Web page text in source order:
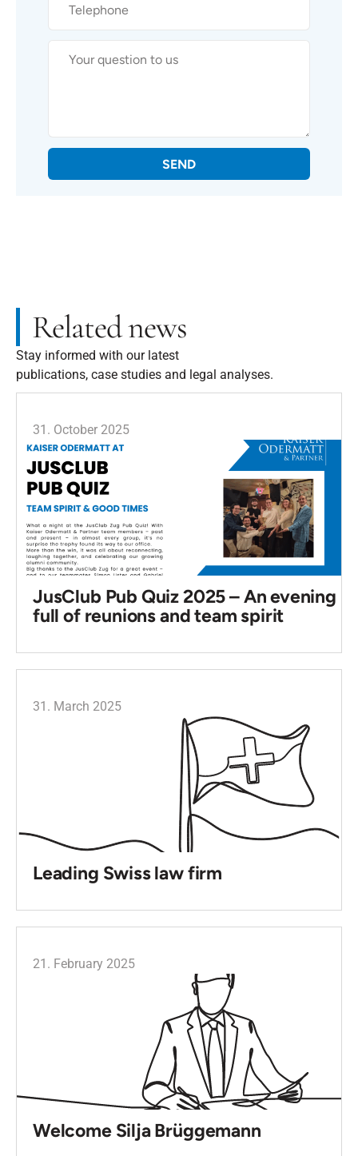
SEND
Related news
Stay informed with our latest
publications, case studies and legal analyses.
31. October 2025
JusClub Pub Quiz 2025 – An evening
full of reunions and team spirit
31. March 2025
Leading Swiss law firm
21. February 2025
Welcome Silja Brüggemann